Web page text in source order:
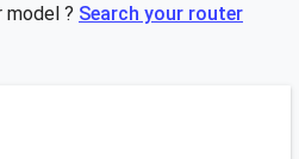
model ? Search your router